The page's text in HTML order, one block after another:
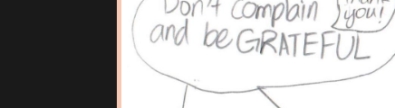
Sisters of Sarah
Banglar Kantha
Pillars of Support
Postcard Gallery